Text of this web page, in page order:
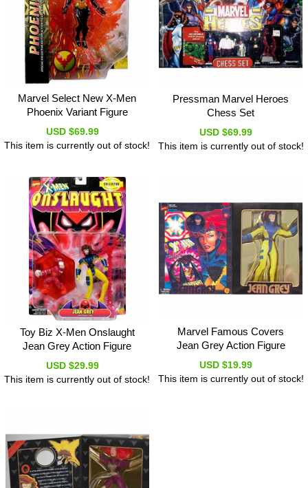
Marvel Select New X-Men
Phoenix Variant Figure
USD $69.99
This item is currently out of stock!
Pressman Marvel Heroes
Chess Set
USD $69.99
This item is currently out of stock!
Toy Biz X-Men Onslaught
Jean Grey Action Figure
USD $29.99
This item is currently out of stock!
Marvel Famous Covers
Jean Grey Action Figure
USD $19.99
This item is currently out of stock!